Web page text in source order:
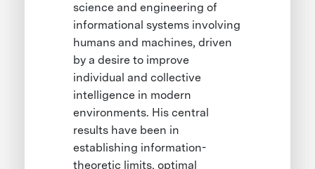
science and engineering of
informational systems involving
humans and machines, driven
by a desire to improve
individual and collective
intelligence in modern
environments. His central
results have been in
establishing information-
theoretic limits, optimal